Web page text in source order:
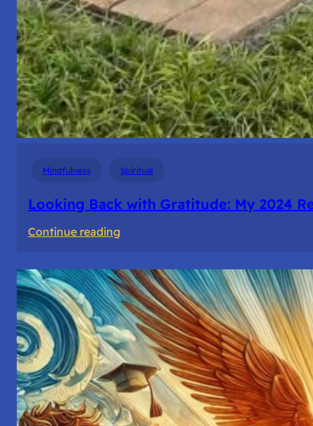
Mindfulness Spiritual
Looking Back with Gratitude: My 2024
Continue reading:
Back
with
Gratitude:
My
2024
Reflections